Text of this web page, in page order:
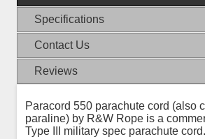
Specifications
Contact Us
Reviews
Paracord 550 parachute cord (also
paraline) by R&W Rope is a
Type III military spec parachute cord.